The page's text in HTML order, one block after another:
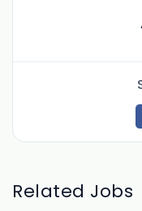
Related Jobs